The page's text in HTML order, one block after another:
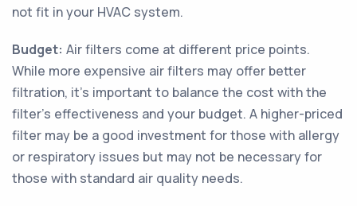
not fit in your HVAC system.
Budget: Air filters come at different price points.
While more expensive air filters may offer better
filtration, it's important to balance the cost with the
filter's effectiveness and your budget. A higher-priced
filter may be a good investment for those with allergy
or respiratory issues but may not be necessary for
those with standard air quality needs.